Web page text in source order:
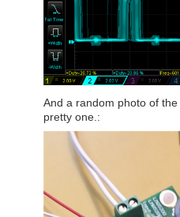
And a random photo of
pretty one.: